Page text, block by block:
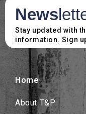
News
Stay updated with
information. Sign
Home
About T&P